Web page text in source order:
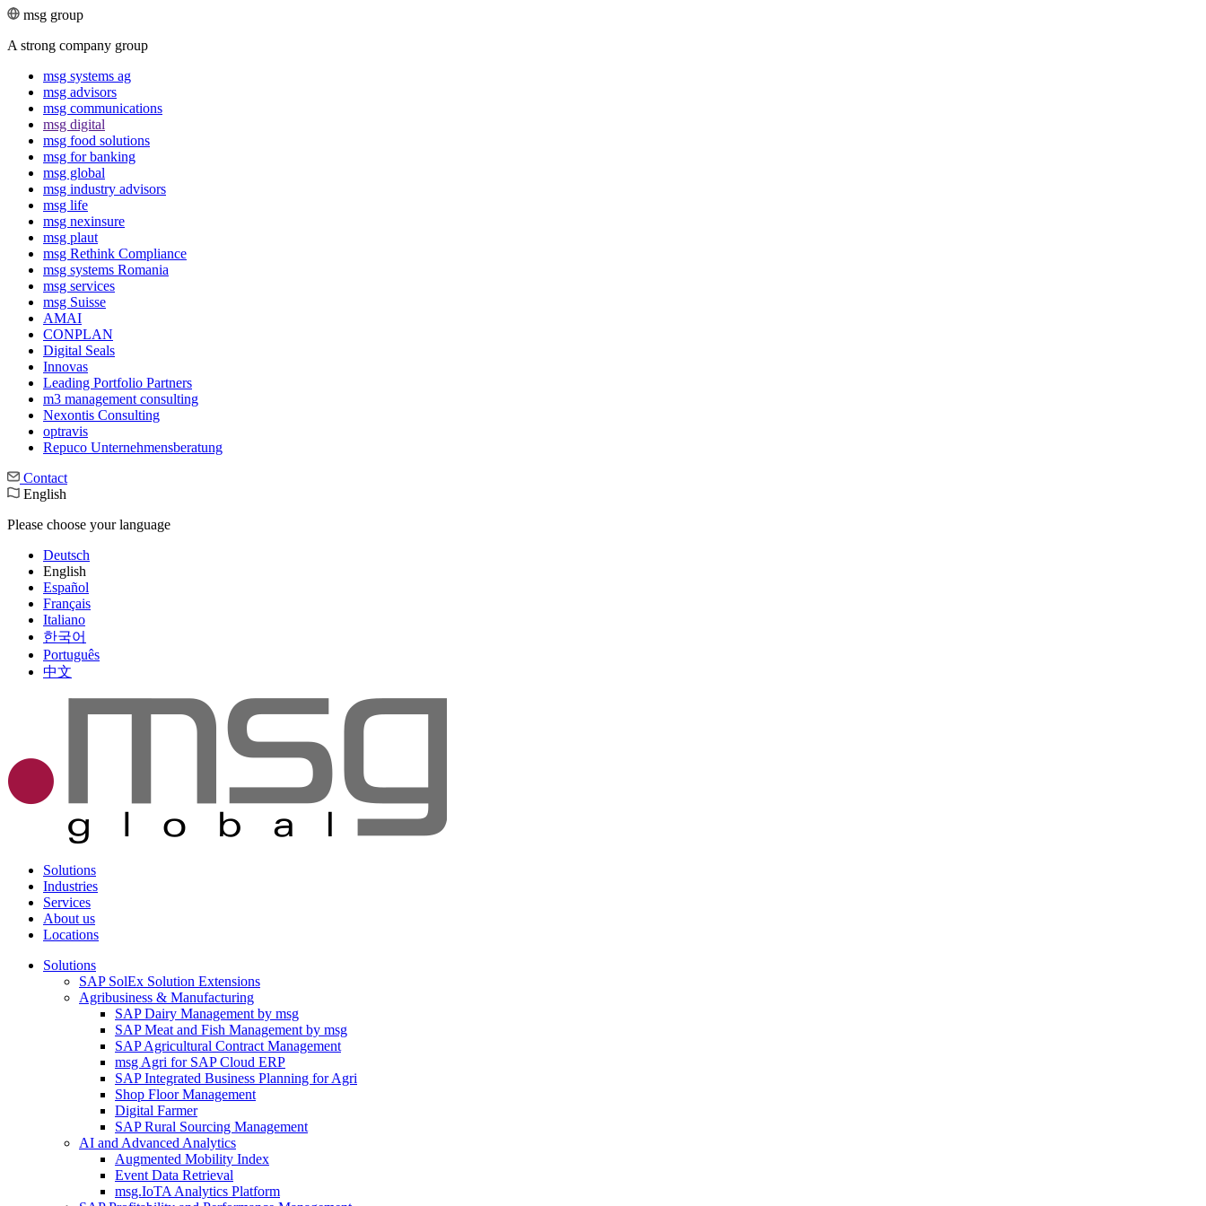
msg group
A strong company group
msg systems ag
msg advisors
msg commu­ni­ca­tions
msg digital
msg food solutions
msg for banking
msg global
msg industry advisors
msg life
msg nexinsure
msg plaut
msg Rethink Compli­ance
msg systems Romania
msg services
msg Suisse
AMAI
CONPLAN
Digital Seals
Innovas
Leading Port­folio Partners
m3 manage­ment consul­ting
Nexontis Consulting
optravis
Repuco Unternehmensberatung
Contact
English
Please choose your language
Deutsch
English
Español
Français
Italiano
한국어
Português
中文
Solutions
Industries
Services
About us
Locations
Solutions
SAP SolEx Solution Extensions
Agribusiness & Manufacturing
SAP Dairy Management by msg
SAP Meat and Fish Management by msg
SAP Agricultural Contract Management
msg Agri for SAP Cloud ERP
SAP Integrated Business Planning for Agri
Shop Floor Management
Digital Farmer
SAP Rural Sourcing Management
AI and Advanced Analytics
Augmented Mobility Index
Event Data Retrieval
msg.IoTA Analytics Platform